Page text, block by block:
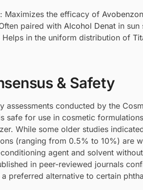
Maximizes the efficacy of
paired with Alcohol Denat in
Helps in the uniform distribution of
& Safety
assessments conducted by the
safe for use in cosmetic
While some older studies
(ranging from 0.5% to 10%) are
agent and solvent
in peer-reviewed journals
preferred alternative to certain